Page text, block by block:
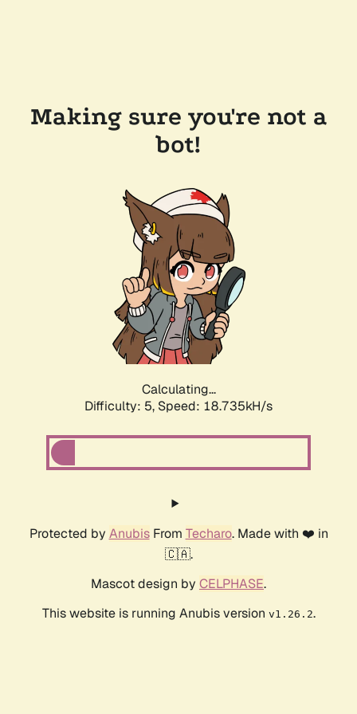
Making sure you're not a
bot!
Calculating...
Difficulty: 5, Speed: 18.735kH/s
Protected by AnubisFrom Techaro. Made with ❤️ in
🇨🇦.
Mascot design by CELPHASE.
This website is running Anubis version v1.26.2.